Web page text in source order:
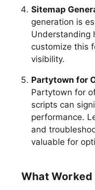
Sitemap
generation is
Understanding
customize this
visibility.
Partytown for
Partytown for
scripts can
performance.
and
valuable for
What Worked